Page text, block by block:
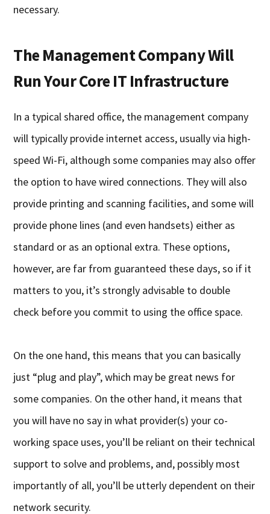
necessary.
The Management Company Will
Run Your Core IT Infrastructure
In a typical shared office, the management company
will typically provide internet access, usually via high-
speed Wi-Fi, although some companies may also offer
the option to have wired connections. They will also
provide printing and scanning facilities, and some will
provide phone lines (and even handsets) either as
standard or as an optional extra. These options,
however, are far from guaranteed these days, so if it
matters to you, it’s strongly advisable to double
check before you commit to using the office space.
On the one hand, this means that you can basically
just “plug and play”, which may be great news for
some companies. On the other hand, it means that
you will have no say in what provider(s) your co-
working space uses, you’ll be reliant on their technical
support to solve and problems, and, possibly most
importantly of all, you’ll be utterly dependent on their
network security.